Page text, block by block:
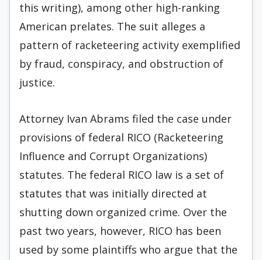
this writing), among other high-ranking
American prelates. The suit alleges a
pattern of racketeering activity exemplified
by fraud, conspiracy, and obstruction of
justice.
Attorney Ivan Abrams filed the case under
provisions of federal RICO (Racketeering
Influence and Corrupt Organizations)
statutes. The federal RICO law is a set of
statutes that was initially directed at
shutting down organized crime. Over the
past two years, however, RICO has been
used by some plaintiffs who argue that the